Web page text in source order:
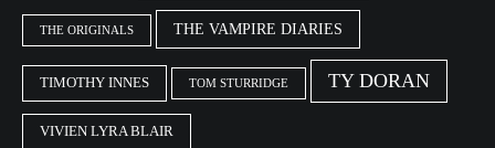
THE ORIGINALS THE VAMPIRE DIARIES
TIMOTHY INNES TOM STURRIDGE TY DORAN
VIVIEN LYRA BLAIR